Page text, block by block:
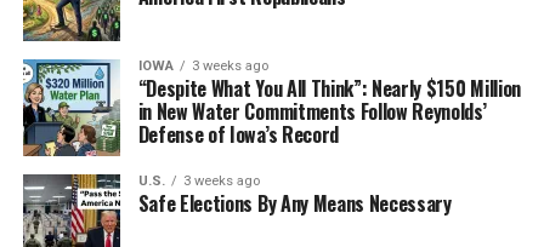
IOWA 3 weeks ago
“Despite What You All Think”: Nearly $150 Million
in New Water Commitments Follow Reynolds’
Defense of Iowa’s Record
U.S. 3 weeks ago
Safe Elections By Any Means Necessary